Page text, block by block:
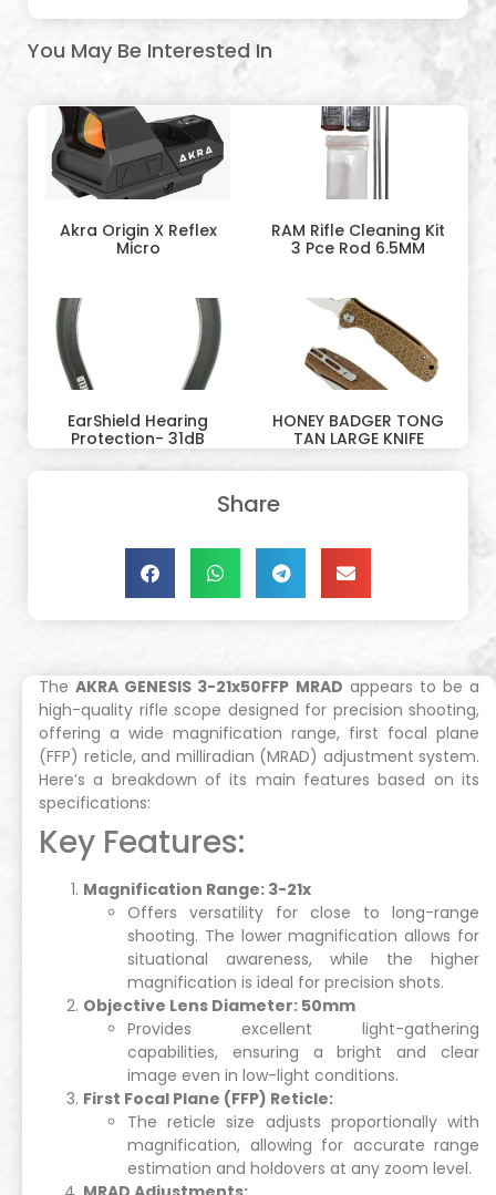
You May Be Interested In
Akra Origin X Reflex
Micro
RAM Rifle Cleaning Kit
3 Pce Rod 6.5MM
EarShield Hearing
Protection- 31dB
HONEY BADGER TONG
TAN LARGE KNIFE
Share
TheAKRA GENESIS 3-21x50FFP MRAD appears to be a
high-quality rifle scope designed for precision shooting,
offering a wide magnification range, first focal plane
(FFP) reticle, and milliradian (MRAD) adjustment system.
Here’s a breakdown of its main features based on its
specifications:
Key Features:
Magnification Range: 3-21x
Offers versatility for close to long-range
shooting. The lower magnification allows for
situational awareness, while the higher
magnification is ideal for precision shots.
Objective Lens Diameter: 50mm
Provides excellent light-gathering
capabilities, ensuring a bright and clear
image even in low-light conditions.
First Focal Plane (FFP) Reticle:
The reticle size adjusts proportionally with
magnification, allowing for accurate range
estimation and holdovers at any zoom level.